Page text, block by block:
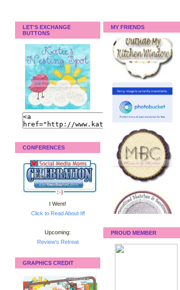
LET'S EXCHANGE
BUTTONS
CONFERENCES
I Went!
Click to Read About It!
Upcoming:
Review's Retreat
GRAPHICS CREDIT
MY FRIENDS
PROUD MEMBER